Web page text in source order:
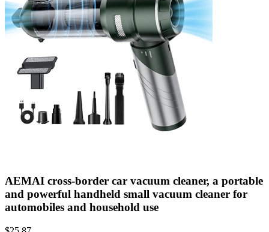
AEMAI cross-border car vacuum cleaner, a portable
and powerful handheld small vacuum cleaner for
automobiles and household use